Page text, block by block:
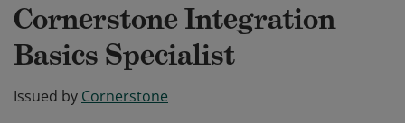
Cornerstone Integration
Basics Specialist
Issued by Cornerstone